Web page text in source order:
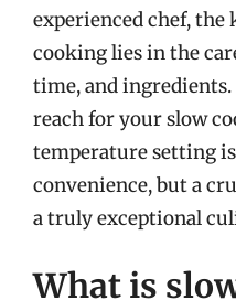
experienced chef, the
cooking lies in the
time, and
reach for your slow
temperature setting
convenience, but a
a truly exceptional
What is